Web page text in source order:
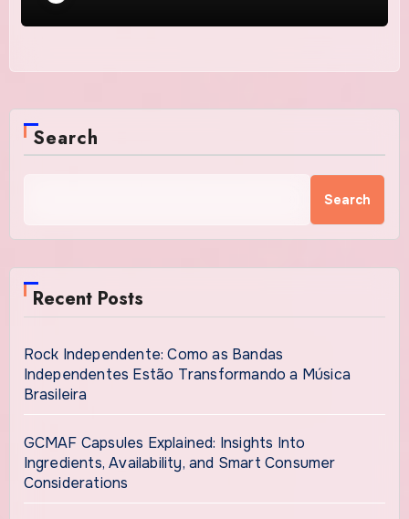
Search
Search
Recent Posts
Rock Independente: Como as Bandas
Independentes Estão Transformando a Música
Brasileira
GCMAF Capsules Explained: Insights Into
Ingredients, Availability, and Smart Consumer
Considerations